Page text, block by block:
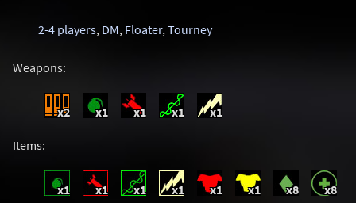
2-4 players, DM, Floater,Tourney
Weapons:
x2 x1 x1 x1 x1
Items:
x1 x1 x1 x1 x1 x1 x8 x8